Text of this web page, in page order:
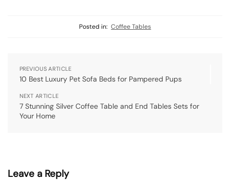
Posted in: Coffee Tables
PREVIOUS ARTICLE
10 Best Luxury Pet Sofa Beds for Pampered Pups
NEXT ARTICLE
7 Stunning Silver Coffee Table and End Tables Sets for
Your Home
Leave a Reply